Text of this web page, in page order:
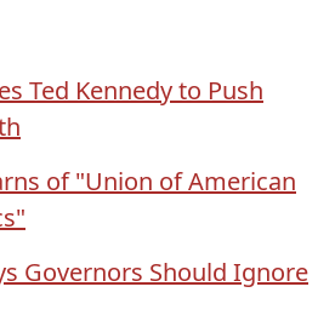
Ted Kennedy to Push
of "Union of American
Governors Should Ignore